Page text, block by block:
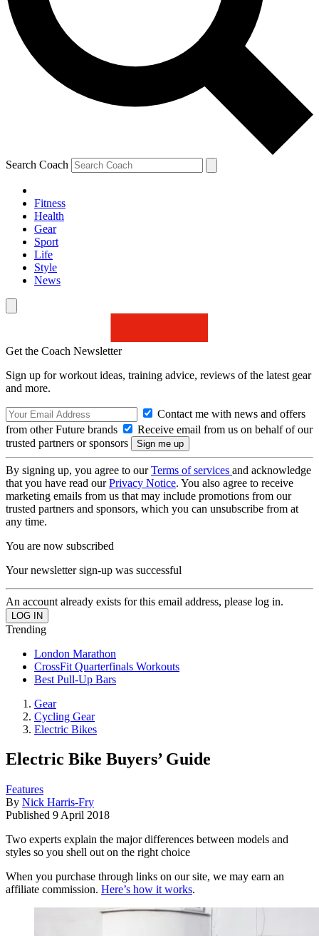
Search Coach
Fitness
Health
Gear
Sport
Life
Style
News
Get the Coach Newsletter
Sign up for workout ideas, training advice, reviews of the latest gear
and more.
Contact me with news and offers
from other Future brands
Receive email from us on behalf of our
trusted partners or sponsors
By signing up, you agree to ourTerms of services and acknowledge
that you have read ourPrivacy Notice. You also agree to receive
marketing emails from us that may include promotions from our
trusted partners and sponsors, which you can unsubscribe from at
any time.
You are now subscribed
Your newsletter sign-up was successful
An account already exists for this email address, please log in.
Trending
London Marathon
CrossFit Quarterfinals Workouts
Best Pull-Up Bars
Gear
Cycling Gear
Electric Bikes
Electric Bike Buyers’ Guide
Features
By Nick Harris-Fry
Published 9 April 2018
Two experts explain the major differences between models and
styles so you shell out on the right choice
When you purchase through links on our site, we may earn an
affiliate commission. Here’s how it works.